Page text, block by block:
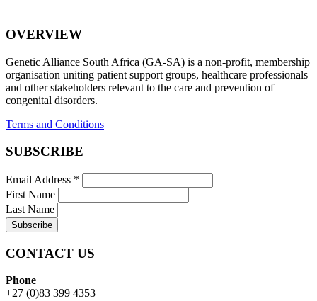
OVERVIEW
Genetic Alliance South Africa (GA-SA) is a non-profit, membership
organisation uniting patient support groups, healthcare professionals
and other stakeholders relevant to the care and prevention of
congenital disorders.
Terms and Conditions
SUBSCRIBE
Email Address *
First Name
Last Name
CONTACT US
Phone
+27 (0)83 399 4353